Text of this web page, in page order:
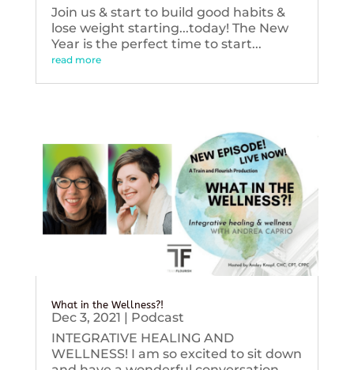
Join us & start to build good habits &
lose weight starting...today! The New
Year is the perfect time to start...
read more
What in the Wellness?!
Dec 3, 2021 | Podcast
INTEGRATIVE HEALING AND
WELLNESS! I am so excited to sit down